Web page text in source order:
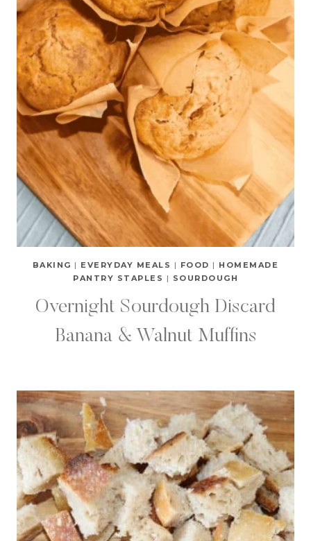
BAKING | EVERYDAY MEALS | FOOD | HOMEMADE
PANTRY STAPLES | SOURDOUGH
Overnight Sourdough Discard
Banana & Walnut Muffins